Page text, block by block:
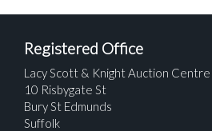
Registered Office
Lacy Scott & Knight Auction Centre
10 Risbygate St
Bury St Edmunds
Suffolk